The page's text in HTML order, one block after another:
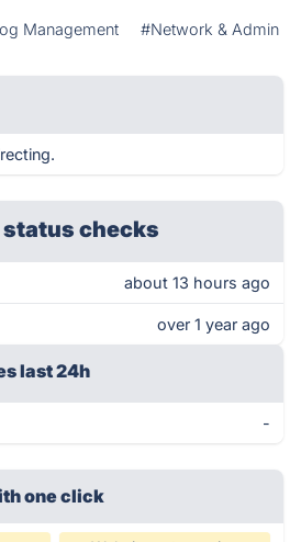
Management #Network & Admin
checks
about 13 hours ago
over 1 year ago
last 24h
-
one click